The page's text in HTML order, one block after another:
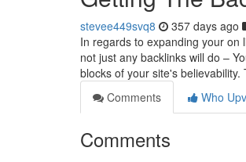
stevee449svq8 357 days ago
In regards to expanding your on
not just any backlinks will do –
blocks of your site's believability.
Comments
Who
Comments